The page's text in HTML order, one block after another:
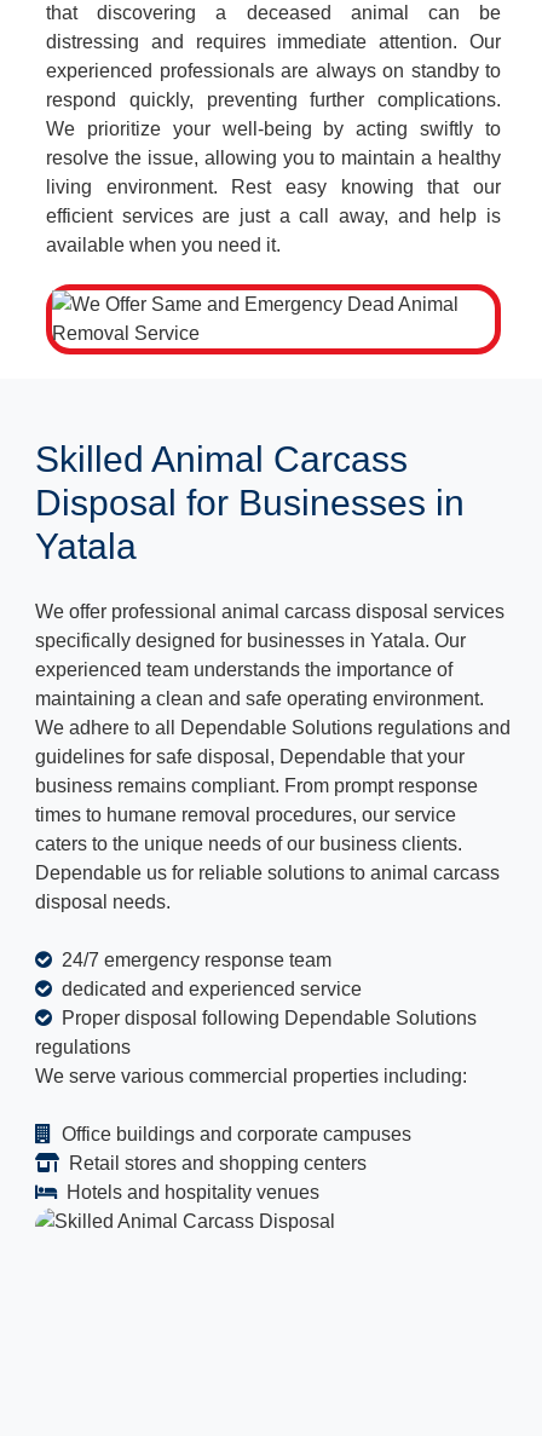
that discovering a deceased animal can be
distressing and requires immediate attention. Our
experienced professionals are always on standby to
respond quickly, preventing further complications.
We prioritize your well-being by acting swiftly to
resolve the issue, allowing you to maintain a healthy
living environment. Rest easy knowing that our
efficient services are just a call away, and help is
available when you need it.
Skilled Animal Carcass
Disposal for Businesses in
Yatala
We offer professional animal carcass disposal services
specifically designed for businesses in Yatala. Our
experienced team understands the importance of
maintaining a clean and safe operating environment.
We adhere to all Dependable Solutions regulations and
guidelines for safe disposal, Dependable that your
business remains compliant. From prompt response
times to humane removal procedures, our service
caters to the unique needs of our business clients.
Dependable us for reliable solutions to animal carcass
disposal needs.
24/7 emergency response team
dedicated and experienced service
Proper disposal following Dependable Solutions
regulations
We serve various commercial properties including:
Office buildings and corporate campuses
Retail stores and shopping centers
Hotels and hospitality venues